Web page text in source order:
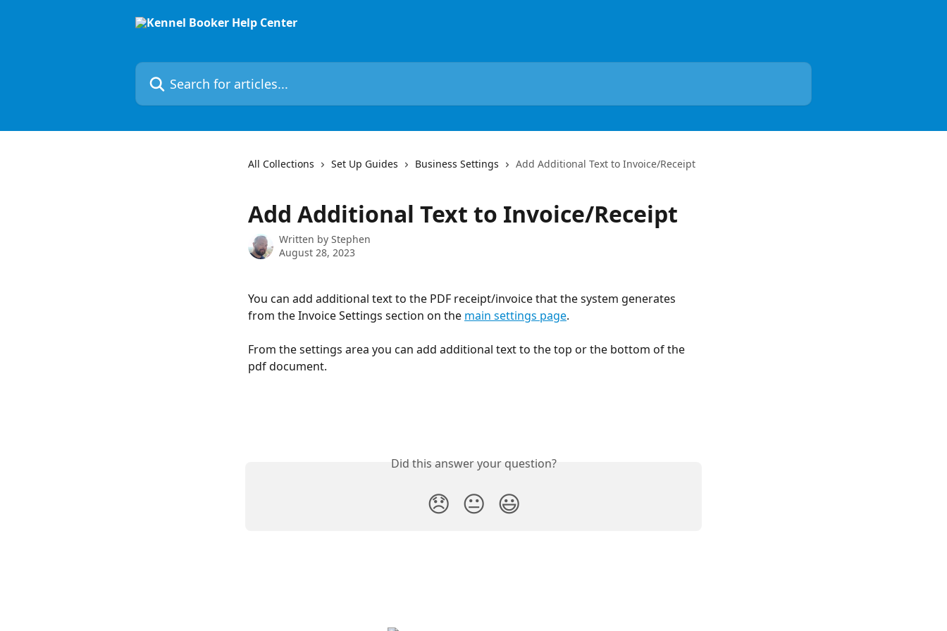
Search for articles...
All Collections Set Up Guides Business Settings Add Additional Text to Invoice/Receipt
Add Additional Text to Invoice/Receipt
Written by Stephen
August 28, 2023
You can add additional text to the PDF receipt/invoice that the system generates
from the Invoice Settings section on the main settings page.
From the settings area you can add additional text to the top or the bottom of the
pdf document.
Did this answer your question?
😞 😐 😃